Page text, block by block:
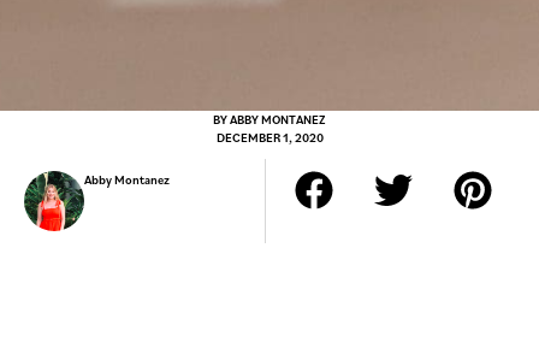
BYABBY MONTANEZ
DECEMBER 1, 2020
Abby Montanez